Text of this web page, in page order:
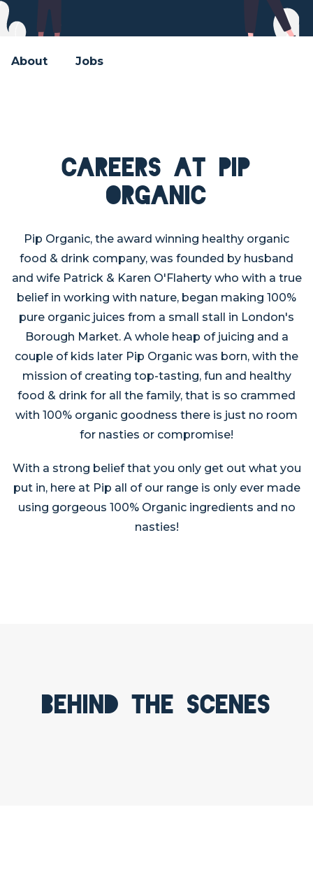
About Jobs
Careers at Pip
Organic
Pip Organic, the award winning healthy organic
food & drink company, was founded by husband
and wife Patrick & Karen O'Flaherty who with a true
belief in working with nature, began making 100%
pure organic juices from a small stall in London's
Borough Market. A whole heap of juicing and a
couple of kids later Pip Organic was born, with the
mission of creating top-tasting, fun and healthy
food & drink for all the family, that is so crammed
with 100% organic goodness there is just no room
for nasties or compromise!
With a strong belief that you only get out what you
put in, here at Pip all of our range is only ever made
using gorgeous 100% Organic ingredients and no
nasties!
Behind the scenes